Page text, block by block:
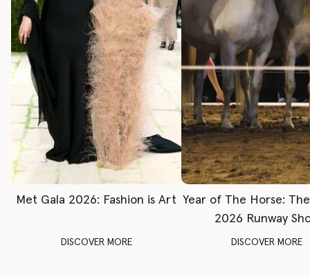
Met Gala 2026: Fashion is Art
DISCOVER MORE
Year of The Horse:
2026 Runway
DISCOVER MORE